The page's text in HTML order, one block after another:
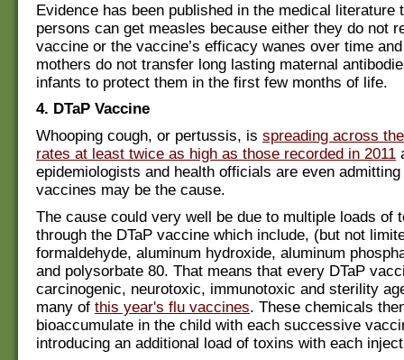
Evidence has been published in the medical literature
persons can get measles because either they do not
vaccine or the vaccine’s efficacy wanes over time
mothers do not transfer long lasting maternal
infants to protect them in the first few months of life.
4. DTaP Vaccine
Whooping cough, or pertussis, is spreading across
rates at least twice as high as those recorded in 2011
epidemiologists and health officials are even
vaccines may be the cause.
The cause could very well be due to multiple loads of
through the DTaP vaccine which include, (but not
formaldehyde, aluminum hydroxide, aluminum
and polysorbate 80. That means that every DTaP
carcinogenic, neurotoxic, immunotoxic and sterility
many of this year's flu vaccines. These chemicals
bioaccumulate in the child with each successive
introducing an additional load of toxins with each